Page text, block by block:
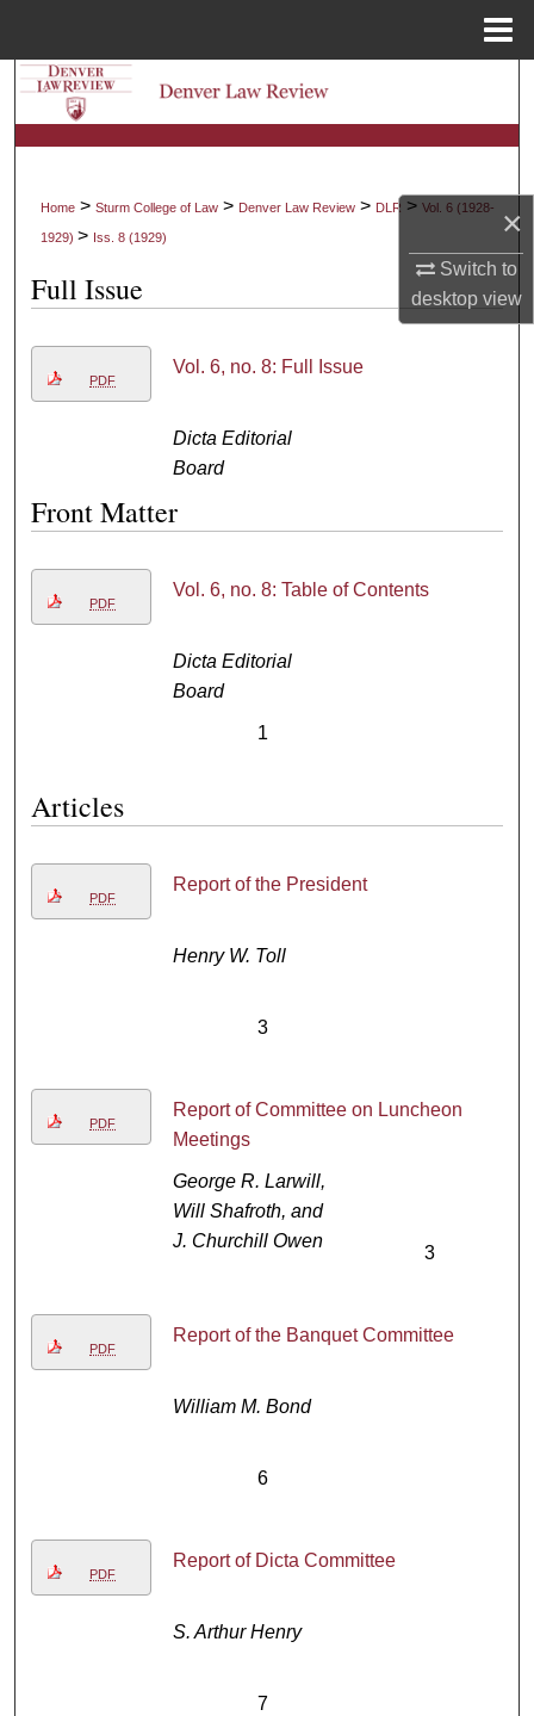
×
Switch to
desktopview
Search
Browse Collections
My Account
Digital Commons Network™
Home >Sturm College of Law > Denver Law Review > DLR >Vol. 6 (1928-
1929)> Iss. 8 (1929)
Full Issue
PDF
Vol. 6, no. 8: Full Issue
Dicta Editorial
Board
Front Matter
PDF
Vol. 6, no. 8: Table of Contents
Dicta Editorial
Board
1
Articles
PDF
Report of the President
Henry W. Toll
3
PDF
Report of Committee on Luncheon
Meetings
George R. Larwill,
Will Shafroth, and
J. Churchill Owen
3
PDF
Report of the Banquet Committee
William M. Bond
6
PDF
Report of Dicta Committee
S. Arthur Henry
7